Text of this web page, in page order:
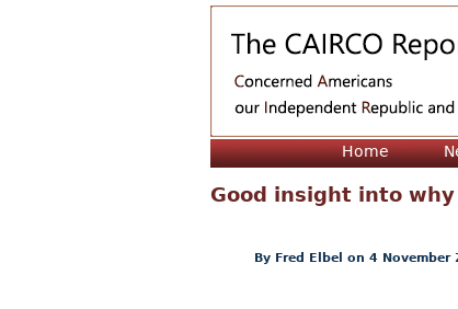
Home
Good insight into
By Fred Elbel on 4 November